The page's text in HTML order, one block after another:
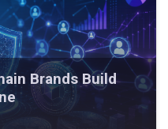
Brands Build